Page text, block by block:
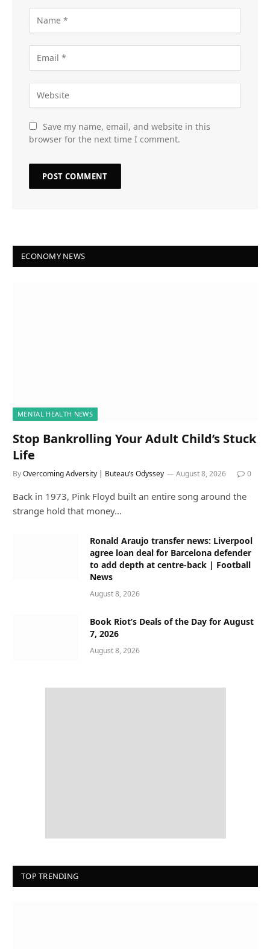
Save my name, email, and website in this
browser for the next time I comment.
ECONOMY NEWS
MENTAL HEALTH NEWS
Stop Bankrolling Your Adult Child’s Stuck
Life
ByOvercoming Adversity | Buteau’s Odyssey August 8, 2026 0
Back in 1973, Pink Floyd built an entire song around the
strange hold that money…
Ronald Araujo transfer news: Liverpool
agree loan deal for Barcelona defender
to add depth at centre-back | Football
News
August 8, 2026
Book Riot’s Deals of the Day for August
7, 2026
August 8, 2026
TOP TRENDING